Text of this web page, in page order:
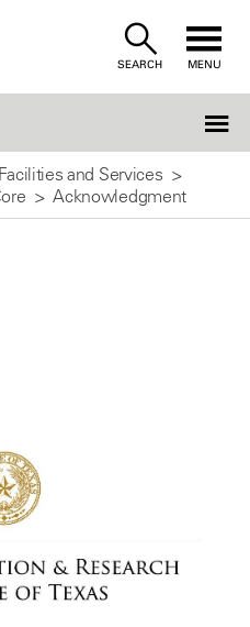
SEARCH MENU
and Services
Acknowledgment